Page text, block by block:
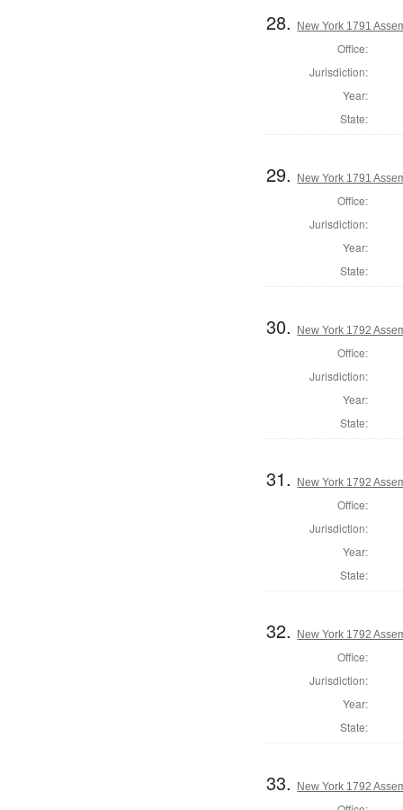
28. New York 1791
Office:
Jurisdiction:
Year:
State:
29. New York 1791
Office:
Jurisdiction:
Year:
State:
30. New York 1792
Office:
Jurisdiction:
Year:
State:
31. New York 1792
Office:
Jurisdiction:
Year:
State:
32. New York 1792
Office:
Jurisdiction:
Year:
State:
33. New York 1792